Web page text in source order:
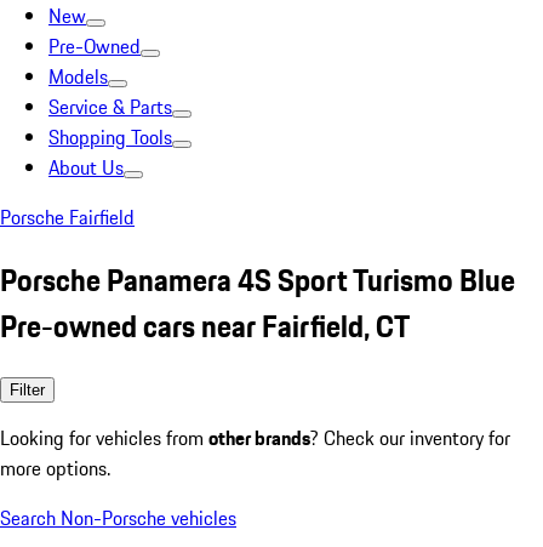
New
Pre-Owned
Models
Service & Parts
Shopping Tools
About Us
Porsche Fairfield
Porsche Panamera 4S Sport Turismo Blue
Pre-owned cars near Fairfield, CT
Filter
Looking for vehicles from other brands? Check our inventory for
more options.
Search Non-Porsche vehicles